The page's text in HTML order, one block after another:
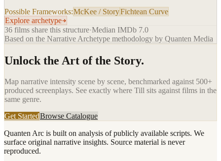
Possible Frameworks:McKee / StoryFichtean Curve
Explore archetype
36 films share this structure·Median IMDb 7.0
Based on the Narrative Archetype methodology by Quanten Media
Unlock the Art of the Story.
Map narrative intensity scene by scene, benchmarked against 500+
produced screenplays. See exactly where Till sits against films in the
same genre.
Get StartedBrowse Catalogue
Quanten Arc is built on analysis of publicly available scripts. We
surface original narrative insights. Source material is never
reproduced.